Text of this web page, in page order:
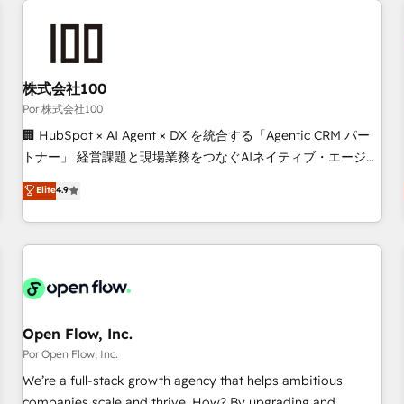
manufacturers since 2002, we are committed to
empowering our clients and developing their autonomy. Get
to grips with HubSpot through guided implementation and
seamless integration of the CRM platform into your digital
ecosystem. Would you like support in deploying your
to your needs and sales objectives. With 125+ certifications,
we are part of the most certified Canadian agencies, and we
French.
株式会社100
Por 株式会社100
🏢 HubSpot × AI Agent × DX を統合する「Agentic CRM パー
トナー」 経営課題と現場業務をつなぐAIネイティブ・エージェ
ンシーとして、HubSpot Eliteの実装力で顧客フロント業務を
再設計します。 💡 100inc は何をする会社か？ HubSpotを共
通基盤に、AIエージェントを組み込んだ顧客フロント業務（マ
ーケティング・営業・CS）を組織全体で設計・実装する日本の
部門が分立する組織で、データと業務プロセスのサイロ化を、
PMO・現場担当者に並走します。 1️⃣ HubSpot導入・活用支援
顧客データの一元化から、GTMの見える化・自動化まで。全
Hub統合運用、データ品質設計、グループ横断のCRM統合に対
応します。 2️⃣ AIエージェント組織構築 営業・マーケティング
Elite4.9
Open Flow, Inc.
Por Open Flow, Inc.
We’re a full-stack growth agency that helps ambitious